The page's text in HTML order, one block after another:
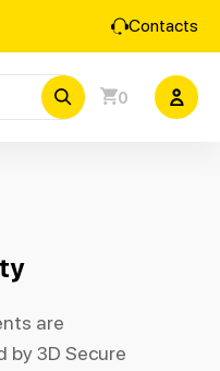
Contacts
0
are
by 3D Secure